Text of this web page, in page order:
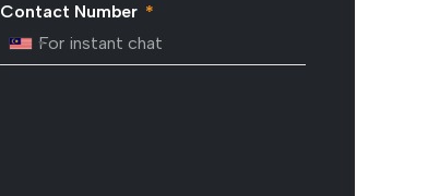
Contact Number
Malaysia +60